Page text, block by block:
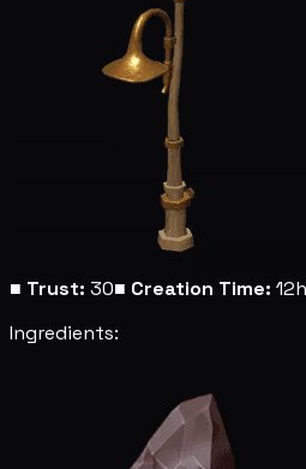
■ Trust: 30■ Creation Time: 12h
Ingredients: